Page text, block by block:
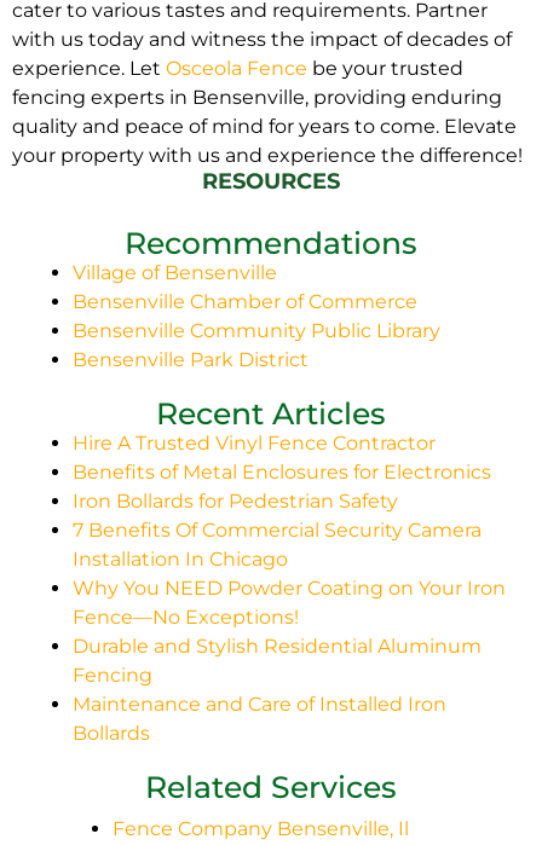
cater to various tastes and requirements. Partner
with us today and witness the impact of decades of
experience. Let Osceola Fence be your trusted
fencing experts in Bensenville, providing enduring
quality and peace of mind for years to come. Elevate
your property with us and experience the difference!
RESOURCES
Recommendations
Village of Bensenville
Bensenville Chamber of Commerce
Bensenville Community Public Library
Bensenville Park District
Recent Articles
Hire A Trusted Vinyl Fence Contractor
Benefits of Metal Enclosures for Electronics
Iron Bollards for Pedestrian Safety
7 Benefits Of Commercial Security Camera
Installation In Chicago
Why You NEED Powder Coating on Your Iron
Fence—No Exceptions!
Durable and Stylish Residential Aluminum
Fencing
Maintenance and Care of Installed Iron
Bollards
Related Services
Fence Company Bensenville, Il